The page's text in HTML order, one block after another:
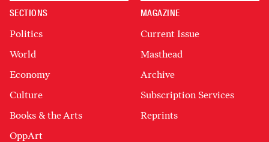
SECTIONS
Politics
World
Economy
Culture
Books & the Arts
OppArt
MAGAZINE
Current Issue
Masthead
Archive
Subscription Services
Reprints